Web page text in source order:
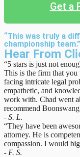
Get a
“This was truly a
championship team.”
Hear From
“5 stars is just not
This is the firm that you
facing intricate legal
empathetic, and
work with. Chad went
recommend
- S. L.
“They have been
attorney. He is
compassion. I would
- F. S.